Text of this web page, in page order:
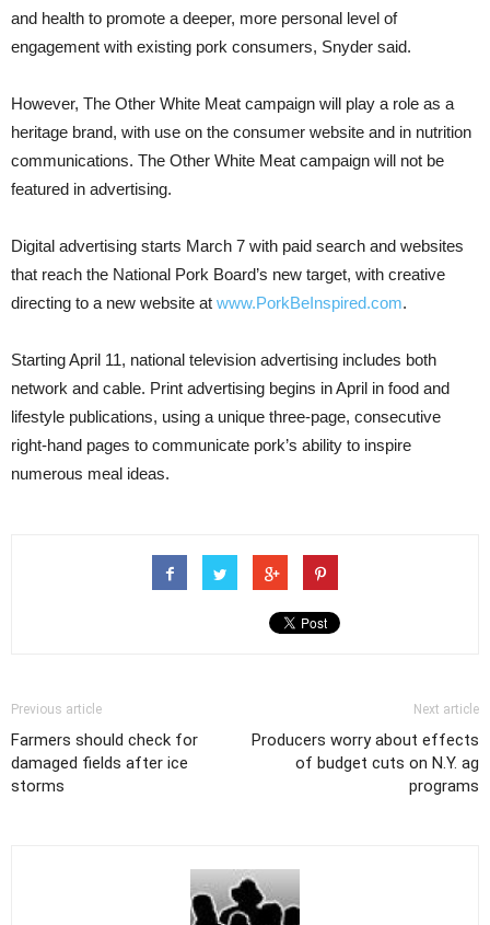
and health to promote a deeper, more personal level of
engagement with existing pork consumers, Snyder said.
However, The Other White Meat campaign will play a role as a
heritage brand, with use on the consumer website and in nutrition
communications. The Other White Meat campaign will not be
featured in advertising.
Digital advertising starts March 7 with paid search and websites
that reach the National Pork Board’s new target, with creative
directing to a new website at www.PorkBeInspired.com.
Starting April 11, national television advertising includes both
network and cable. Print advertising begins in April in food and
lifestyle publications, using a unique three-page, consecutive
right-hand pages to communicate pork’s ability to inspire
numerous meal ideas.
Previous article
Farmers should check for
damaged fields after ice
storms
Next article
Producers worry about effects
of budget cuts on N.Y. ag
programs